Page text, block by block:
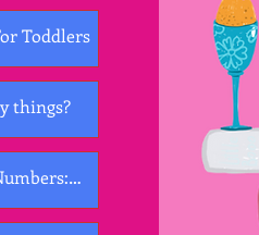
Toddlers
things?